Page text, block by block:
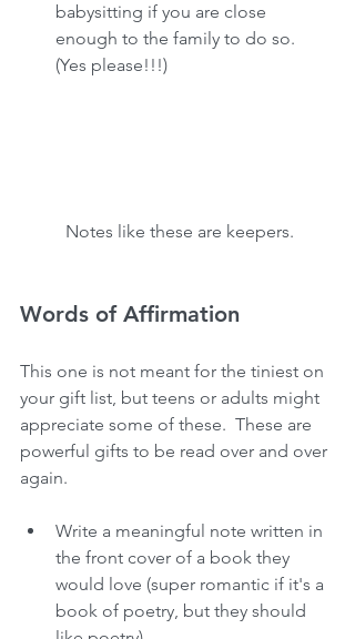
babysitting if you are close
enough to the family to do so.
(Yes please!!!)
Notes like these are keepers.
Words of Affirmation
This one is not meant for the tiniest on
your gift list, but teens or adults might
appreciate some of these.  These are
powerful gifts to be read over and over
again.
Write a meaningful note written in
the front cover of a book they
would love (super romantic if it's a
book of poetry, but they should